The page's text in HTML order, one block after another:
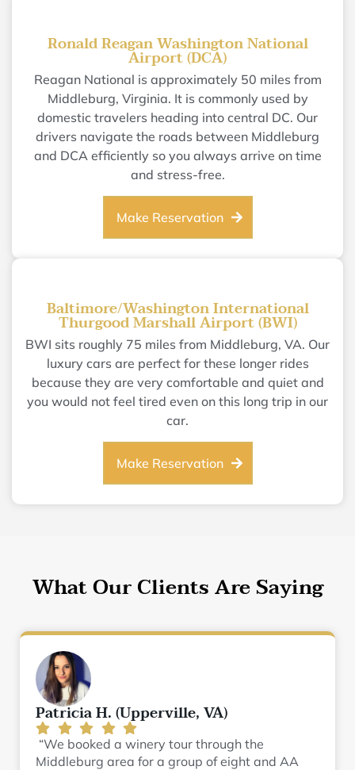
Ronald Reagan Washington National
Airport (DCA)
Reagan National is approximately 50 miles from
Middleburg, Virginia. It is commonly used by
domestic travelers heading into central DC. Our
drivers navigate the roads between Middleburg
and DCA efficiently so you always arrive on time
and stress-free.
Make Reservation
Baltimore/Washington International
Thurgood Marshall Airport (BWI)
BWI sits roughly 75 miles from Middleburg, VA. Our
luxury cars are perfect for these longer rides
because they are very comfortable and quiet and
you would not feel tired even on this long trip in our
car.
Make Reservation
What Our Clients Are Saying
Patricia H. (Upperville, VA)
“We booked a winery tour through the
Middleburg area for a group of eight and AA